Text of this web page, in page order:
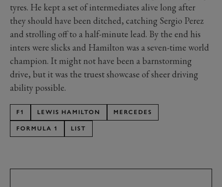
tyres. He kept a set of intermediates alive long after
they should have been ditched, catching Sergio Perez
and strolling off to a half-minute lead. By the end his
inters were slicks and Hamilton was a seven-time world
champion. It might not have been a barnstorming
drive, but it was the truest showcase of sheer driving
ability possible.
F1 LEWIS HAMILTON MERCEDES
FORMULA 1 LIST